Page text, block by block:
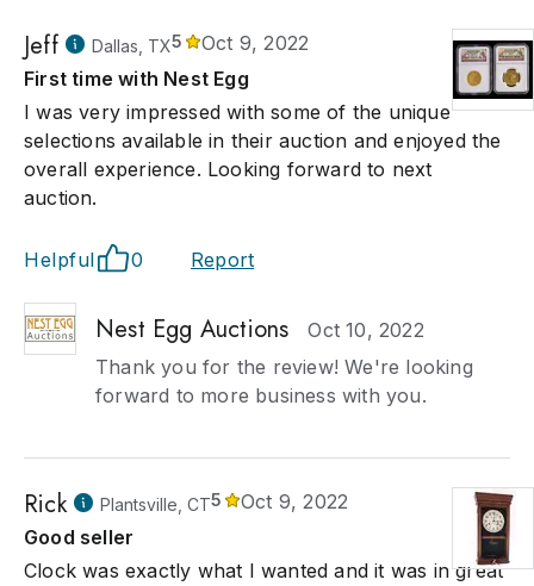
Jeff Dallas, TX5
Oct 9, 2022
First time with Nest Egg
I was very impressed with some of the unique
selections available in their auction and enjoyed the
overall experience. Looking forward to next
auction.
Helpful 0 Report
Nest Egg Auctions
Oct 10, 2022
Thank you for the review! We're looking
forward to more business with you.
Rick Plantsville, CT5
Oct 9, 2022
Good seller
Clock was exactly what I wanted and it was in great